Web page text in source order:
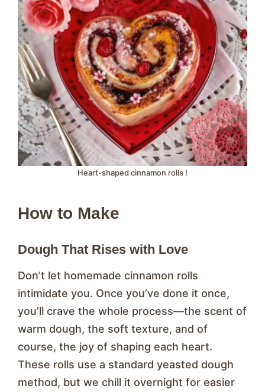
Heart-shaped cinnamon rolls !
How to Make
Dough That Rises with Love
Don’t let homemade cinnamon rolls
intimidate you. Once you’ve done it once,
you’ll crave the whole process—the scent of
warm dough, the soft texture, and of
course, the joy of shaping each heart.
These rolls use a standard yeasted dough
method, but we chill it overnight for easier